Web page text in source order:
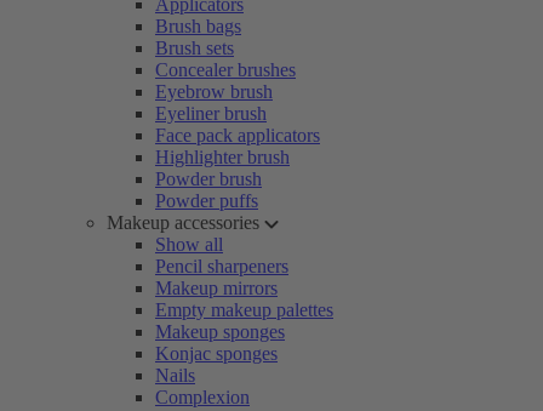
Applicators
Brush bags
Brush sets
Concealer brushes
Eyebrow brush
Eyeliner brush
Face pack applicators
Highlighter brush
Powder brush
Powder puffs
Makeup accessories
Show all
Pencil sharpeners
Makeup mirrors
Empty makeup palettes
Makeup sponges
Konjac sponges
Nails
Complexion